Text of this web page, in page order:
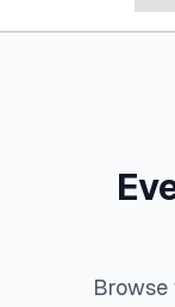
Browse